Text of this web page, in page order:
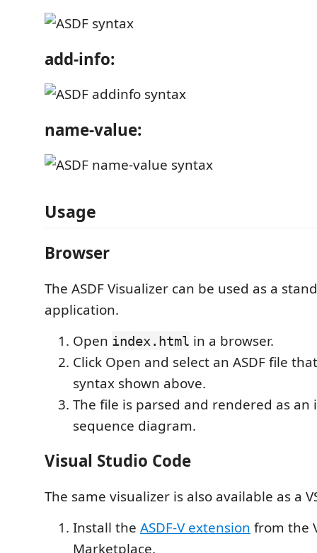
add-info:
name-value:
Usage
Browser
The ASDF Visualizer can be used as a
application.
Open index.html in a browser.
Click Open and select an ASDF file
syntax shown above.
The file is parsed and rendered as an
sequence diagram.
Visual Studio Code
The same visualizer is also available as a
Install the ASDF-V extension from the
Marketplace.